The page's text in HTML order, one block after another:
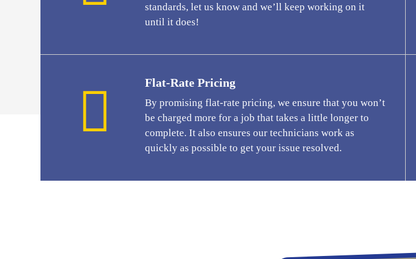
standards, let us know and we’ll keep working on it
until it does!
Flat-Rate Pricing
By promising flat-rate pricing, we ensure that you won’t
be charged more for a job that takes a little longer to
complete. It also ensures our technicians work as
quickly as possible to get your issue resolved.